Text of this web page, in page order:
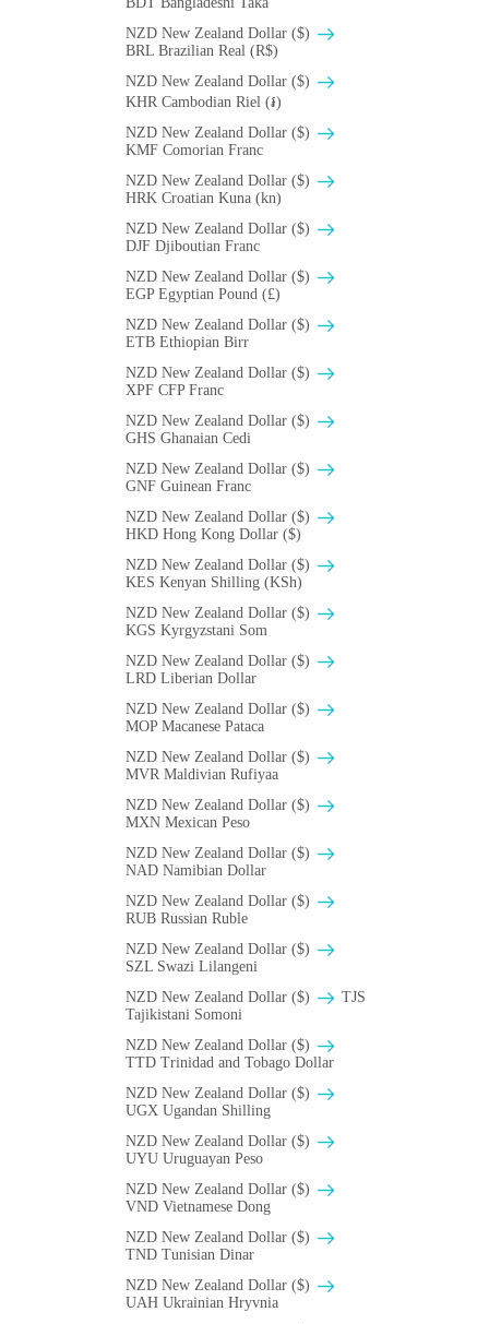
NZD New Zealand Dollar ($)
BRL Brazilian Real (R$)
NZD New Zealand Dollar ($)
KHR Cambodian Riel (៛)
NZD New Zealand Dollar ($)
KMF Comorian Franc
NZD New Zealand Dollar ($)
HRK Croatian Kuna (kn)
NZD New Zealand Dollar ($)
DJF Djiboutian Franc
NZD New Zealand Dollar ($)
EGP Egyptian Pound (£)
NZD New Zealand Dollar ($)
ETB Ethiopian Birr
NZD New Zealand Dollar ($)
XPF CFP Franc
NZD New Zealand Dollar ($)
GHS Ghanaian Cedi
NZD New Zealand Dollar ($)
GNF Guinean Franc
NZD New Zealand Dollar ($)
HKD Hong Kong Dollar ($)
NZD New Zealand Dollar ($)
KES Kenyan Shilling (KSh)
NZD New Zealand Dollar ($)
KGS Kyrgyzstani Som
NZD New Zealand Dollar ($)
LRD Liberian Dollar
NZD New Zealand Dollar ($)
MOP Macanese Pataca
NZD New Zealand Dollar ($)
MVR Maldivian Rufiyaa
NZD New Zealand Dollar ($)
MXN Mexican Peso
NZD New Zealand Dollar ($)
NAD Namibian Dollar
NZD New Zealand Dollar ($)
RUB Russian Ruble
NZD New Zealand Dollar ($)
SZL Swazi Lilangeni
NZD New Zealand Dollar ($)
TJS
Tajikistani Somoni
NZD New Zealand Dollar ($)
TTD Trinidad and Tobago Dollar
NZD New Zealand Dollar ($)
UGX Ugandan Shilling
NZD New Zealand Dollar ($)
UYU Uruguayan Peso
NZD New Zealand Dollar ($)
VND Vietnamese Dong
NZD New Zealand Dollar ($)
TND Tunisian Dinar
NZD New Zealand Dollar ($)
UAH Ukrainian Hryvnia